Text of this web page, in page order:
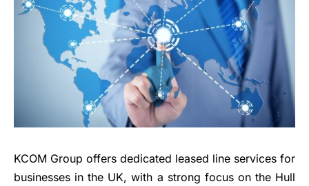
KCOM Group offers dedicated leased line services for
businesses in the UK, with a strong focus on the Hull